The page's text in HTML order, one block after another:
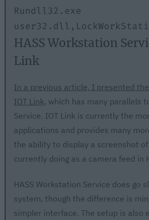
Rundll32.exe
HASS Workstation
Link
In a previous article, I presented
IOT Link, which has many parallels
Service. IOT Link is currently the
applications and provides many
the ability to display a screenshot
currently doing as a camera feed in
HASS Workstation Service does go
system, though the difference is
simpler interface. The setup is also